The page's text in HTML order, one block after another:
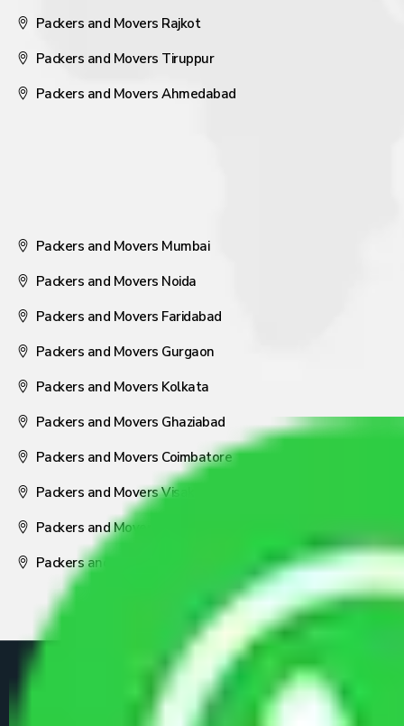
Packers and Movers Rajkot
Packers and Movers Tiruppur
Packers and Movers Ahmedabad
Packers and Movers Mumbai
Packers and Movers Noida
Packers and Movers Faridabad
Packers and Movers Gurgaon
Packers and Movers Kolkata
Packers and Movers Ghaziabad
Packers and Movers Coimbatore
Packers and Movers Visakhapatnam
Packers and Movers Nagpur
Packers and Movers Pune